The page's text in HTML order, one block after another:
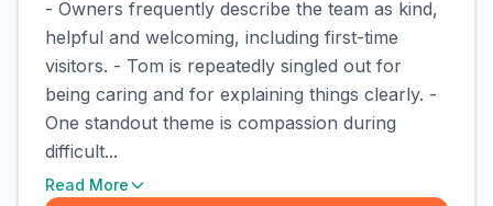
- Owners frequently describe the team as kind,
helpful and welcoming, including first-time
visitors. - Tom is repeatedly singled out for
being caring and for explaining things clearly. -
One standout theme is compassion during
difficult...
Read More